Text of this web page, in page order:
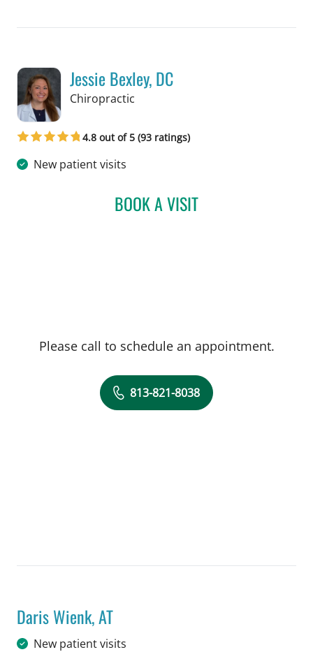
Jessie Bexley, DC
Chiropractic
4.8 out of 5 (93 ratings)
New patient visits
BOOK A VISITJESSIE BEXLEY, DC
Please call to schedule an appointment.
813-821-8038
Daris Wienk, AT
in Tampa, FL
New patient visits